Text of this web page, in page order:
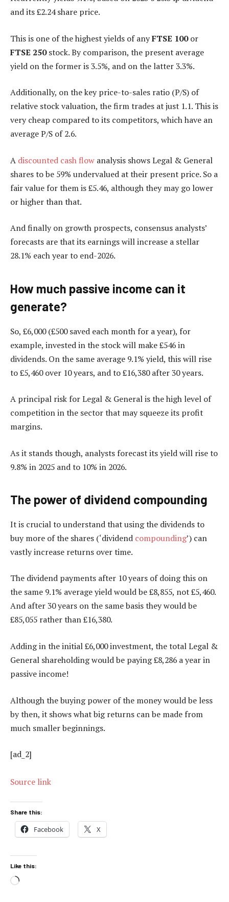
and its £2.24 share price.
This is one of the highest yields of anyFTSE 100or
FTSE 250stock. By comparison, the present average
yield on the former is 3.5%, and on the latter 3.3%.
Additionally, on the key price-to-sales ratio (P/S) of
relative stock valuation, the firm trades at just 1.1. This is
very cheap compared to its competitors, which have an
average P/S of 2.6.
A discounted cash flow analysis shows Legal & General
shares to be 59% undervalued at their present price. So a
fair value for them is £5.46, although they may go lower
or higher than that.
And finally on growth prospects, consensus analysts’
forecasts are that its earnings will increase a stellar
28.1% each year to end-2026.
How much passive income can it
generate?
So, £6,000 (£500 saved each month for a year), for
example, invested in the stock will make £546 in
dividends. On the same average 9.1% yield, this will rise
to £5,460 over 10 years, and to £16,380 after 30 years.
A principal risk for Legal & General is the high level of
competition in the sector that may squeeze its profit
margins.
As it stands though, analysts forecast its yield will rise to
9.8% in 2025 and to 10% in 2026.
The power of dividend compounding
It is crucial to understand that using the dividends to
buy more of the shares (‘dividend compounding’) can
vastly increase returns over time.
The dividend payments after 10 years of doing this on
the same 9.1% average yield would be £8,855, not £5,460.
And after 30 years on the same basis they would be
£85,055 rather than £16,380.
Adding in the initial £6,000 investment, the total Legal &
General shareholding would be paying £8,286 a year in
passive income!
Although the buying power of the money would be less
by then, it shows what big returns can be made from
much smaller beginnings.
[ad_2]
Source link
Share this:
Facebook X
Like this:
Loading…